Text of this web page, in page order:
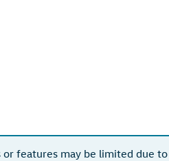
features may be limited due